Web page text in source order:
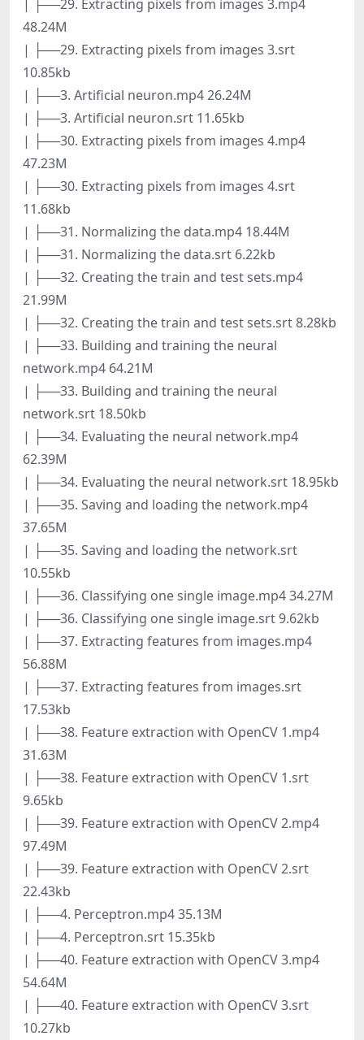
| ├──29. Extracting pixels from images 3.mp4
48.24M
| ├──29. Extracting pixels from images 3.srt
10.85kb
| ├──3. Artificial neuron.mp4 26.24M
| ├──3. Artificial neuron.srt 11.65kb
| ├──30. Extracting pixels from images 4.mp4
47.23M
| ├──30. Extracting pixels from images 4.srt
11.68kb
| ├──31. Normalizing the data.mp4 18.44M
| ├──31. Normalizing the data.srt 6.22kb
| ├──32. Creating the train and test sets.mp4
21.99M
| ├──32. Creating the train and test sets.srt 8.28kb
| ├──33. Building and training the neural
network.mp4 64.21M
| ├──33. Building and training the neural
network.srt 18.50kb
| ├──34. Evaluating the neural network.mp4
62.39M
| ├──34. Evaluating the neural network.srt 18.95kb
| ├──35. Saving and loading the network.mp4
37.65M
| ├──35. Saving and loading the network.srt
10.55kb
| ├──36. Classifying one single image.mp4 34.27M
| ├──36. Classifying one single image.srt 9.62kb
| ├──37. Extracting features from images.mp4
56.88M
| ├──37. Extracting features from images.srt
17.53kb
| ├──38. Feature extraction with OpenCV 1.mp4
31.63M
| ├──38. Feature extraction with OpenCV 1.srt
9.65kb
| ├──39. Feature extraction with OpenCV 2.mp4
97.49M
| ├──39. Feature extraction with OpenCV 2.srt
22.43kb
| ├──4. Perceptron.mp4 35.13M
| ├──4. Perceptron.srt 15.35kb
| ├──40. Feature extraction with OpenCV 3.mp4
54.64M
| ├──40. Feature extraction with OpenCV 3.srt
10.27kb